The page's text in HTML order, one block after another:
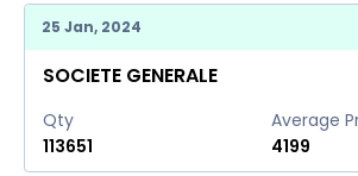
25 Jan, 2024
SOCIETE GENERALE
Qty
113651
Average
4199